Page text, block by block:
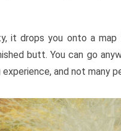
it drops you onto a
butt. You can go
experience, and not many